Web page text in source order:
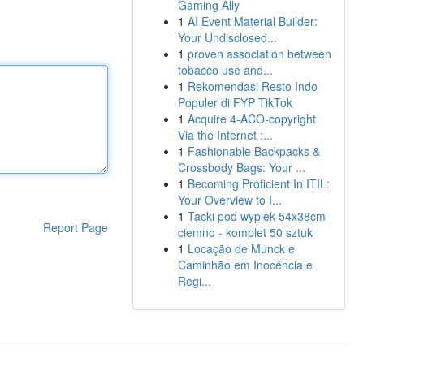
Report Page
Gaming Ally
1 AI Event Material Builder:
Your Undisclosed...
1 proven association between
tobacco use and...
1 Rekomendasi Resto Indo
Populer di FYP TikTok
1 Acquire 4-ACO-copyright
Via the Internet :...
1 Fashionable Backpacks &
Crossbody Bags: Your ...
1 Becoming Proficient In ITIL:
Your Overview to I...
1 Tacki pod wypiek 54x38cm
ciemno - komplet 50 sztuk
1 Locação de Munck e
Caminhão em Inocência e
Regi...